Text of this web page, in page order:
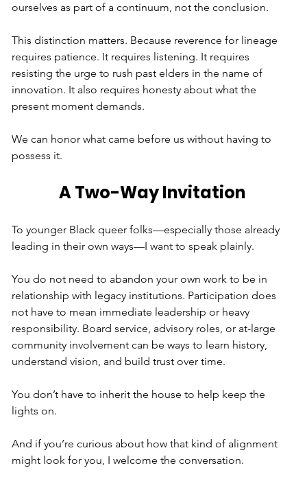
ourselves as part of a continuum, not the conclusion.
This distinction matters. Because reverence for lineage
requires patience. It requires listening. It requires
resisting the urge to rush past elders in the name of
innovation. It also requires honesty about what the
present moment demands.
We can honor what came before us without having to
possess it.
A Two-Way Invitation
To younger Black queer folks—especially those already
leading in their own ways—I want to speak plainly.
You do not need to abandon your own work to be in
relationship with legacy institutions. Participation does
not have to mean immediate leadership or heavy
responsibility. Board service, advisory roles, or at-large
community involvement can be ways to learn history,
understand vision, and build trust over time.
You don’t have to inherit the house to help keep the
lights on.
And if you’re curious about how that kind of alignment
might look for you, I welcome the conversation.